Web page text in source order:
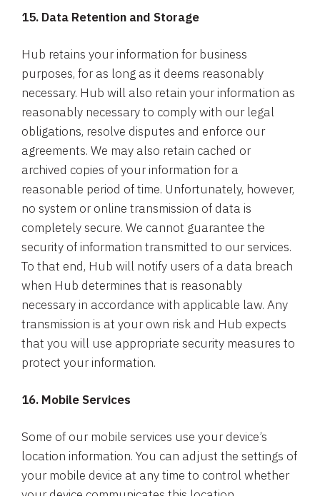
15. Data Retention and Storage
Hub retains your information for business
purposes, for as long as it deems reasonably
necessary. Hub will also retain your information as
reasonably necessary to comply with our legal
obligations, resolve disputes and enforce our
agreements. We may also retain cached or
archived copies of your information for a
reasonable period of time. Unfortunately, however,
no system or online transmission of data is
completely secure. We cannot guarantee the
security of information transmitted to our services.
To that end, Hub will notify users of a data breach
when Hub determines that is reasonably
necessary in accordance with applicable law. Any
transmission is at your own risk and Hub expects
that you will use appropriate security measures to
protect your information.
16. Mobile Services
Some of our mobile services use your device’s
location information. You can adjust the settings of
your mobile device at any time to control whether